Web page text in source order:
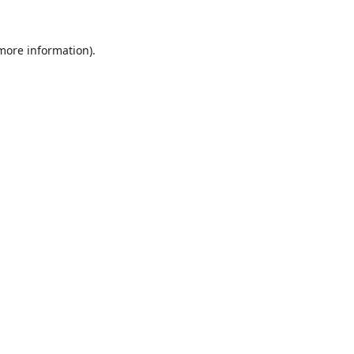
information).